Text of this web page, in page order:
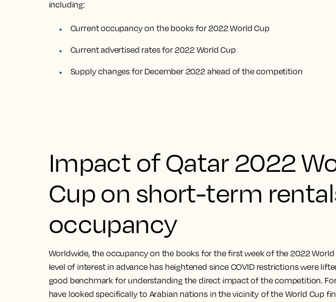
including:
Current occupancy on the books for 2022 World Cup
Current advertised rates for 2022 World Cup
Supply changes for December 2022 ahead of the competition
Impact of Qatar 2022
Cup on short-term
occupancy
Worldwide, the occupancy on the books for the first week of the 2022 World
level of interest in advance has heightened since COVID restrictions were
good benchmark for understanding the direct impact of the competition.
have looked specifically to Arabian nations in the vicinity of the World Cup